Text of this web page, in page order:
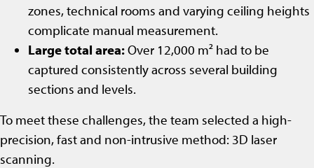
zones, technical rooms and varying ceiling heights
complicate manual measurement.
Large total area:Over 12,000 m² had to be
captured consistently across several building
sections and levels.
To meet these challenges, the team selected a high-
precision, fast and non-intrusive method: 3D laser
scanning.